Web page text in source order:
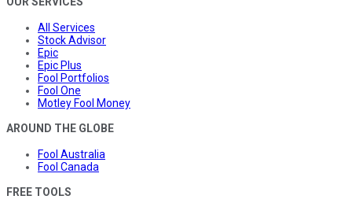
All Services
Stock Advisor
Epic
Epic Plus
Fool Portfolios
Fool One
Motley Fool Money
AROUND THE GLOBE
Fool Australia
Fool Canada
FREE TOOLS